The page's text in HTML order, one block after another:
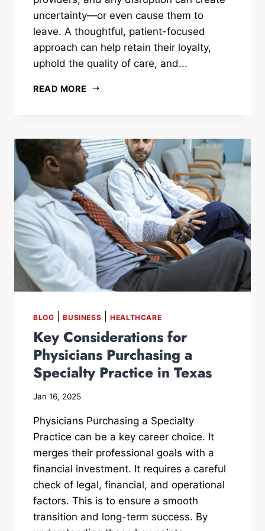
uncertainty—or even cause them to
leave. A thoughtful, patient-focused
approach can help retain their loyalty,
uphold the quality of care, and...
READ MORE
BLOG BUSINESS HEALTHCARE
Key Considerations for
Physicians Purchasing a
Specialty Practice in Texas
Jan 16, 2025
Physicians Purchasing a Specialty
Practice can be a key career choice. It
merges their professional goals with a
financial investment. It requires a careful
check of legal, financial, and operational
factors. This is to ensure a smooth
transition and long-term success. By